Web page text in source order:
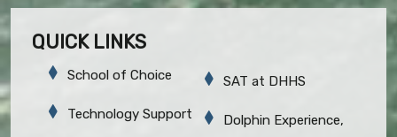
QUICK LINKS
School of Choice
Technology Support
SAT at DHHS
Dolphin Experience,